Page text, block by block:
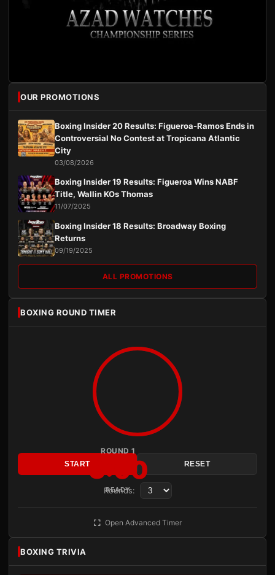
OUR PROMOTIONS
Boxing Insider 20 Results: Figueroa-Ramos Ends in
Controversial No Contest at Tropicana Atlantic
City
03/08/2026
Boxing Insider 19 Results: Figueroa Wins NABF
Title, Wallin KOs Thomas
11/07/2025
Boxing Insider 18 Results: Broadway Boxing
Returns
09/19/2025
ALL PROMOTIONS
BOXING ROUND TIMER
ROUND 1
3:00
READY
START RESET
Rounds:
Open Advanced Timer
BOXING TRIVIA